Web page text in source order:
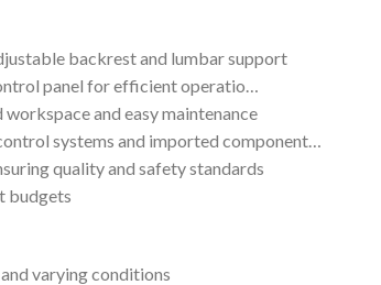
backrest and lumbar support
panel for efficient operatio…
and easy maintenance
systems and imported component…
quality and safety standards
budgets
varying conditions